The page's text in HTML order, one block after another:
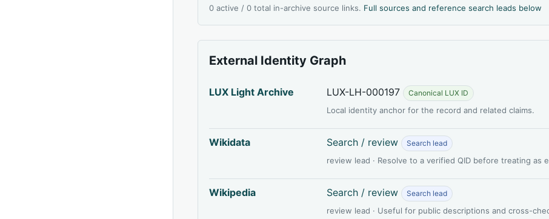
0 active / 0 total in-archive source links. Full sources and reference search leads below
External Identity Graph
LUX Light Archive LUX-LH-000197 Canonical LUX ID
Local identity anchor for the record and related claims.
Wikidata Search / review Search lead
review lead · Resolve to a verified QID before treating as
Wikipedia Search / review Search lead
review lead · Useful for public descriptions and cross-